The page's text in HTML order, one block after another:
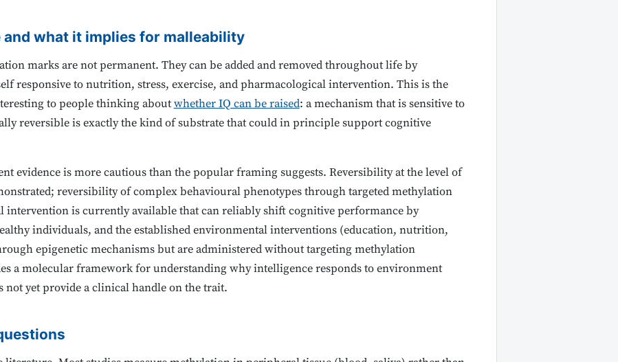
what it implies for malleability
marks are not permanent. They can be added and removed throughout life by
responsive to nutrition, stress, exercise, and pharmacological intervention. This is the
to people thinking aboutwhether IQ can be raised: a mechanism that is sensitive to
reversible is exactly the kind of substrate that could in principle support cognitive
evidence is more cautious than the popular framing suggests. Reversibility at the level of
reversibility of complex behavioural phenotypes through targeted methylation
is currently available that can reliably shift cognitive performance by
individuals, and the established environmental interventions (education, nutrition,
epigenetic mechanisms but are administered without targeting methylation
a molecular framework for understanding why intelligence responds to environment
yet provide a clinical handle on the trait.